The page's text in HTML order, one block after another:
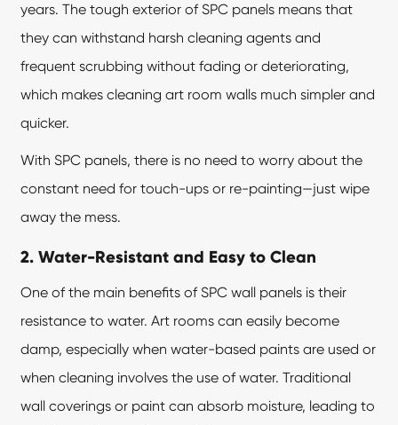
years. The tough exterior of SPC panels means that
they can withstand harsh cleaning agents and
frequent scrubbing without fading or deteriorating,
which makes cleaning art room walls much simpler and
quicker.
With SPC panels, there is no need to worry about the
constant need for touch-ups or re-painting—just wipe
away the mess.
2. Water-Resistant and Easy to Clean
One of the main benefits ofSPC wall panels is their
resistance to water. Art rooms can easily become
damp, especially when water-based paints are used or
when cleaning involves the use of water. Traditional
wall coverings or paint can absorb moisture, leading to